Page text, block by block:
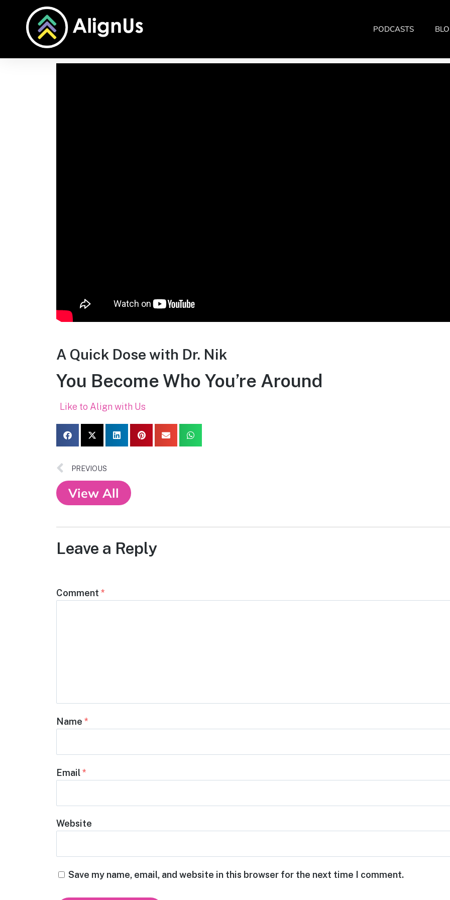
PODCASTS
A Quick Dose with Dr. Nik
You Become Who You’re Around
Like to Align with Us
PREVIOUS
View All
Leave a Reply
Comment *
Name *
Email*
Website
Save my name, email, and website in this browser for the next time I comment.